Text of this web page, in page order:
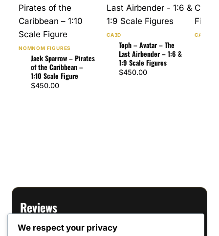
NOMNOM FIGURES
Jack Sparrow – Pirates
of the Caribbean –
1:10 Scale Figure
$450.00
CA3D
Toph – Avatar – The
Last Airbender – 1:6 &
1:9 Scale Figures
$450.00
CA3D
Reviews
There are no reviews yet.
We respect your privacy